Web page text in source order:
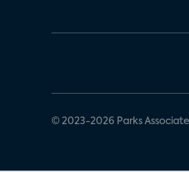
© 2023-2026 Parks